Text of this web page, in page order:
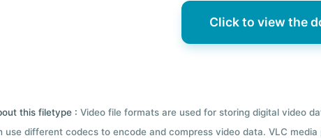
Click to view the
this filetype : Video file formats are used for storing digital video
use different codecs to encode and compress video data. VLC